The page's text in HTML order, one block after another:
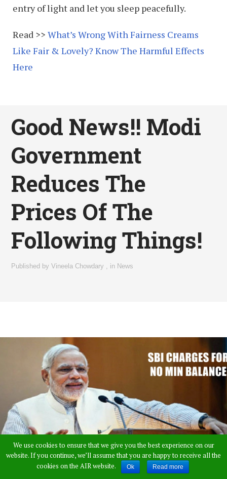
entry of light and let you sleep peacefully.
Read >> What’s Wrong With Fairness Creams
Like Fair & Lovely? Know The Harmful Effects
Here
Good News!! Modi
Government
Reduces The
Prices Of The
Following Things!
Published byVineela Chowdary in News
We use cookies to ensure that we give you the best experience on our
website. If you continue, we’ll assume that you are happy to receive all the
cookies on the AIR website.
Ok Read more